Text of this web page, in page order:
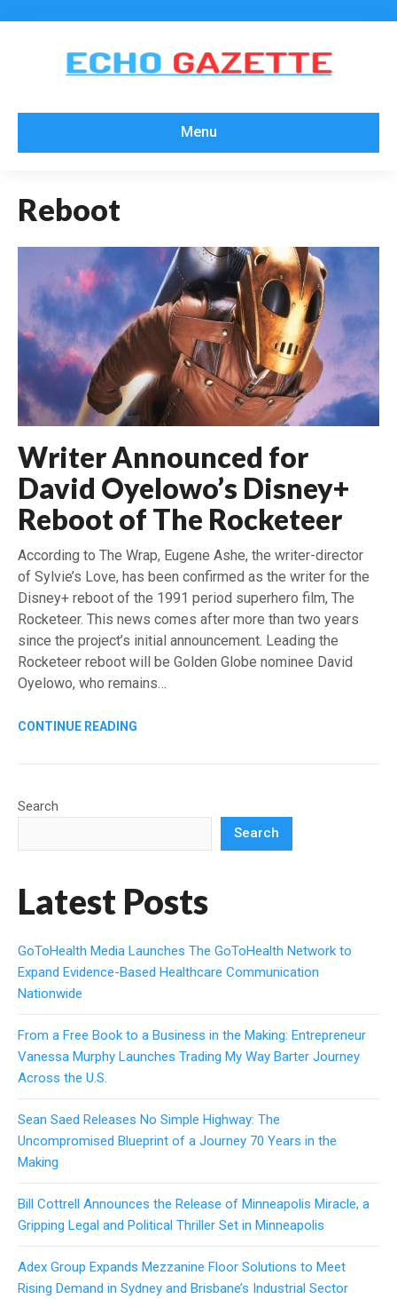
Menu
Reboot
Writer Announced for
David Oyelowo’s Disney+
Reboot of The Rocketeer
According to The Wrap, Eugene Ashe, the writer-director
of Sylvie’s Love, has been confirmed as the writer for the
Disney+ reboot of the 1991 period superhero film, The
Rocketeer. This news comes after more than two years
since the project’s initial announcement. Leading the
Rocketeer reboot will be Golden Globe nominee David
Oyelowo, who remains…
CONTINUE READING
Search
Search
Latest Posts
GoToHealth Media Launches The GoToHealth Network to
Expand Evidence-Based Healthcare Communication
Nationwide
From a Free Book to a Business in the Making: Entrepreneur
Vanessa Murphy Launches Trading My Way Barter Journey
Across the U.S.
Sean Saed Releases No Simple Highway: The
Uncompromised Blueprint of a Journey 70 Years in the
Making
Bill Cottrell Announces the Release of Minneapolis Miracle, a
Gripping Legal and Political Thriller Set in Minneapolis
Adex Group Expands Mezzanine Floor Solutions to Meet
Rising Demand in Sydney and Brisbane’s Industrial Sector